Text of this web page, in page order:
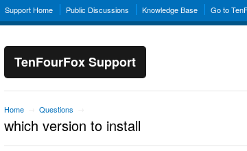
Support Home Public Discussions Knowledge Base Go to
TenFourFox Support
Home Questions
which version to install